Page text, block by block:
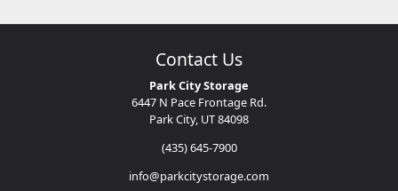
Contact Us
Park City Storage
6447 N Pace Frontage Rd.
Park City, UT 84098
(435) 645-7900
info@parkcitystorage.com